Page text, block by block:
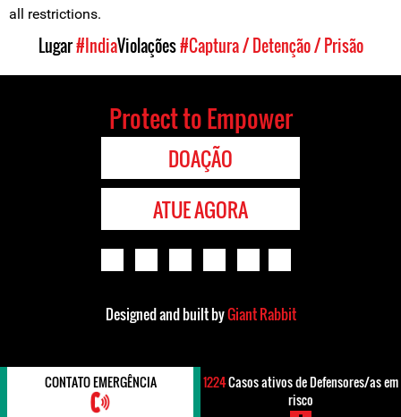
all restrictions.
Lugar#IndiaViolações#Captura / Detenção / Prisão
Protect to Empower
DOAÇÃO
ATUE AGORA
Designed and built byGiant Rabbit
CONTATO EMERGÊNCIA 1224Casos ativos de Defensores/as em
risco